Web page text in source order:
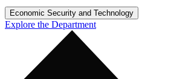
Economic Security and Technology
Explore the Department